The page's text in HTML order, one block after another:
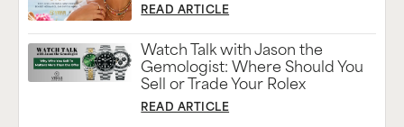
READ ARTICLE
Watch Talk with Jason the
Gemologist: Where Should You
Sell or Trade Your Rolex
READ ARTICLE